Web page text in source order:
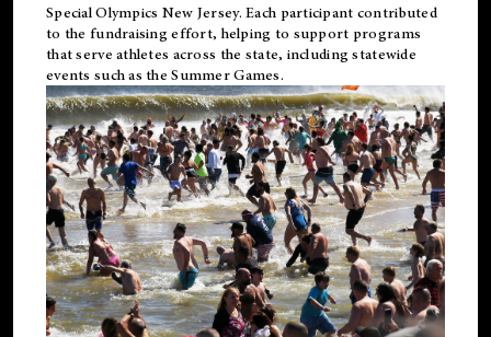
Special Olympics New Jersey. Each participant contributed
to the fundraising effort, helping to support programs
that serve athletes across the state, including statewide
events such as the Summer Games.